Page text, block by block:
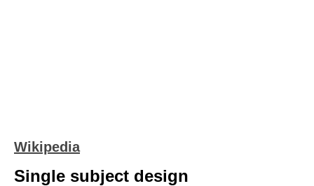
Wikipedia
Single subject design